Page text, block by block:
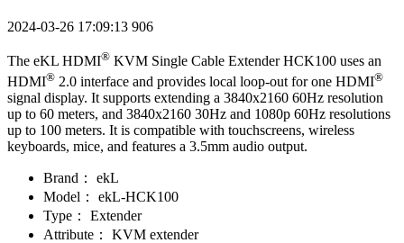
2024-03-26 17:09:13 906
The eKL HDMI® KVM Single Cable Extender HCK100 uses an
HDMI® 2.0 interface and provides local loop-out for one HDMI®
signal display. It supports extending a 3840x2160 60Hz resolution
up to 60 meters, and 3840x2160 30Hz and 1080p 60Hz resolutions
up to 100 meters. It is compatible with touchscreens, wireless
keyboards, mice, and features a 3.5mm audio output.
Brand：
ekL
Model：
ekL-HCK100
Type：
Extender
Attribute：
KVM extender